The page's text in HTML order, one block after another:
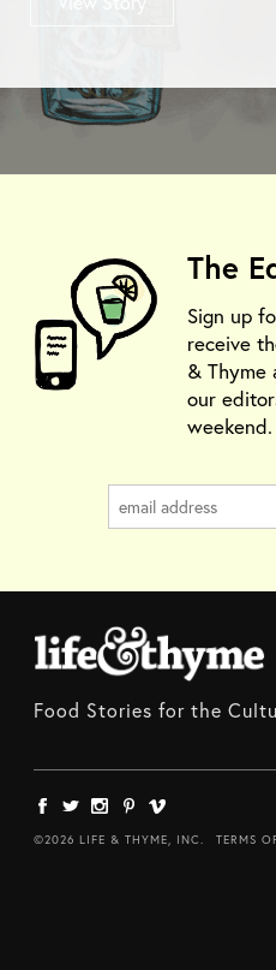
The
Sign up
receive
& Thyme
our
weekend.
Food Stories for the
©2026 LIFE & THYME, INC. TERMS